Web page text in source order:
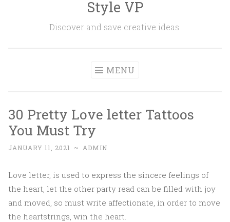
Style VP
Discover and save creative ideas.
MENU
30 Pretty Love letter Tattoos
You Must Try
JANUARY 11, 2021 ~ ADMIN
Love letter, is used to express the sincere feelings of
the heart, let the other party read can be filled with joy
and moved, so must write affectionate, in order to move
the heartstrings, win the heart.